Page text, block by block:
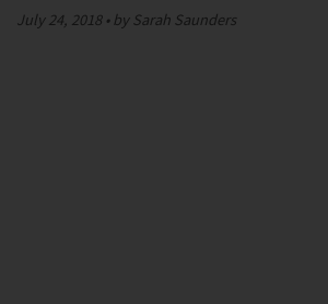
July 24, 2018 by Sarah Saunders